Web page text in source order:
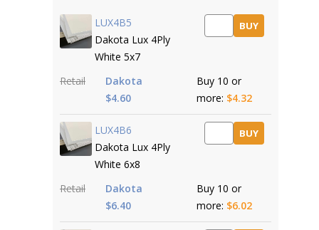
LUX4B5
Dakota Lux 4Ply
White 5x7
BUY
Retail
Dakota
$4.60
Buy 10 or
more: $4.32
LUX4B6
Dakota Lux 4Ply
White 6x8
BUY
Retail
Dakota
$6.40
Buy 10 or
more: $6.02